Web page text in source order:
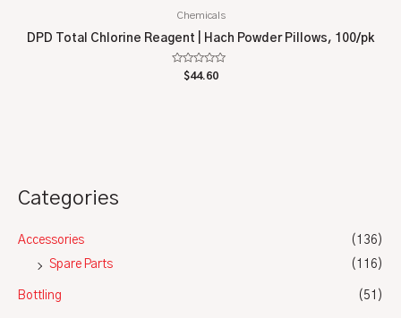
Categories
Accessories
(136)
Spare Parts
(116)
Bottling (51)
Chemicals
DPD Total Chlorine Reagent | Hach Powder Pillows, 100/pk
Rated
$44.60